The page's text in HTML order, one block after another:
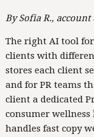
By Sofia R.,
The right AI tool
clients with
stores each client
and for PR teams
client a dedicated
consumer wellness
handles fast copy